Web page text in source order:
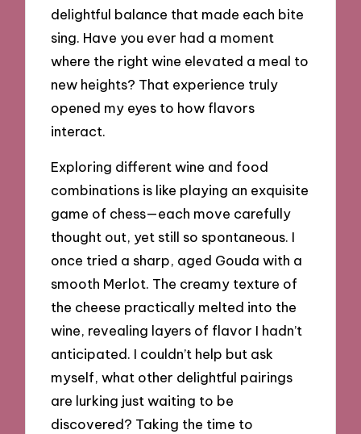
delightful balance that made each bite
sing. Have you ever had a moment
where the right wine elevated a meal to
new heights? That experience truly
opened my eyes to how flavors
interact.
Exploring different wine and food
combinations is like playing an exquisite
game of chess—each move carefully
thought out, yet still so spontaneous. I
once tried a sharp, aged Gouda with a
smooth Merlot. The creamy texture of
the cheese practically melted into the
wine, revealing layers of flavor I hadn’t
anticipated. I couldn’t help but ask
myself, what other delightful pairings
are lurking just waiting to be
discovered? Taking the time to